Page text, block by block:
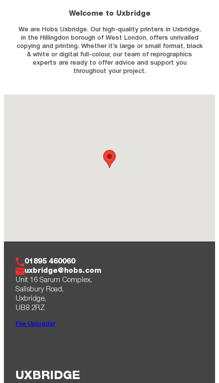
Welcome to Uxbridge
We are Hobs Uxbridge. Our high-quality printers in Uxbridge,
in the Hillingdon borough of West London, offers unrivalled
copying and printing. Whether it’s large or small format, black
& white or digital full-colour, our team of reprographics
experts are ready to offer advice and support you
throughout your project.
01895 460060
uxbridge@hobs.com
Unit 16 Sarum Complex,
Salisbury Road,
Uxbridge,
UB8 2RZ
File Uploader
UXBRIDGE